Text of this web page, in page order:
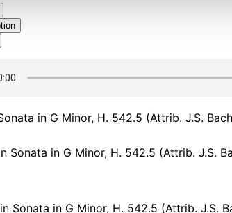
in G Minor, H. 542.5 (Attrib. J.S.
in G Minor, H. 542.5 (Attrib. J.S. Bach's BWV
Sonata in G Minor, H. 542.5 (Attrib. J.S. Bach's BWV